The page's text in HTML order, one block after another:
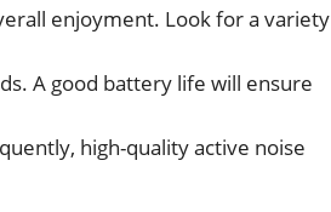
enjoyment. Look for a variety
A good battery life will ensure
high-quality active noise